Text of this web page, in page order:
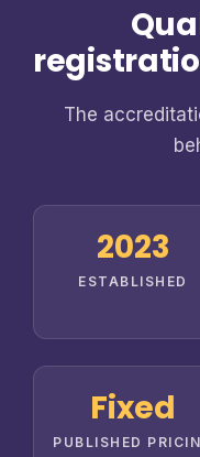
The
2023
ESTABLISHED
Fixed
PUBLISHED